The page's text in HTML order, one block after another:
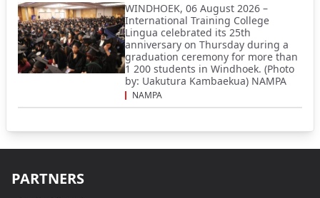
WINDHOEK, 06 August 2026 –
International Training College
Lingua celebrated its 25th
anniversary on Thursday during a
graduation ceremony for more than
1 200 students in Windhoek. (Photo
by: Uakutura Kambaekua) NAMPA
NAMPA
PARTNERS